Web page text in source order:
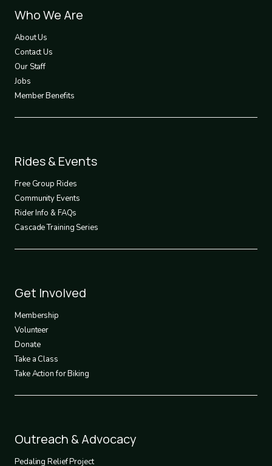
Footer
1
Who We Are
About Us
Contact Us
Our Staff
Jobs
Member Benefits
Footer
2
Rides & Events
Free Group Rides
Community Events
Rider Info & FAQs
Cascade Training Series
Footer
3
Get Involved
Membership
Volunteer
Donate
Take a Class
Take Action for Biking
Footer
4
Outreach & Advocacy
Pedaling Relief Project